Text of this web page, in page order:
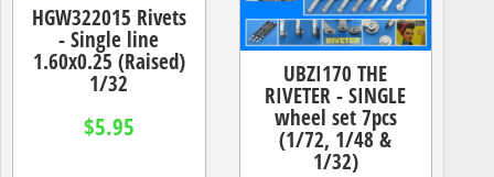
HGW322015 Rivets
- Single line
1.60x0.25 (Raised)
1/32
$5.95
UBZI170 THE
RIVETER - SINGLE
wheel set 7pcs
(1/72, 1/48 &
1/32)